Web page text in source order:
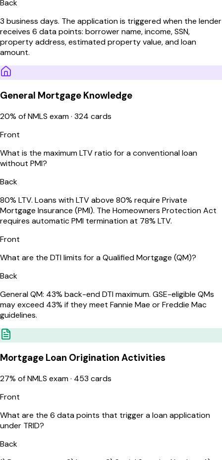
Back
3 business days. The application is triggered when the lender
receives 6 data points: borrower name, income, SSN,
property address, estimated property value, and loan
amount.
General Mortgage Knowledge
20% of NMLS exam · 324 cards
Front
What is the maximum LTV ratio for a conventional loan
without PMI?
Back
80% LTV. Loans with LTV above 80% require Private
Mortgage Insurance (PMI). The Homeowners Protection Act
requires automatic PMI termination at 78% LTV.
Front
What are the DTI limits for a Qualified Mortgage (QM)?
Back
General QM: 43% back-end DTI maximum. GSE-eligible QMs
may exceed 43% if they meet Fannie Mae or Freddie Mac
guidelines.
Mortgage Loan Origination Activities
27% of NMLS exam · 453 cards
Front
What are the 6 data points that trigger a loan application
under TRID?
Back